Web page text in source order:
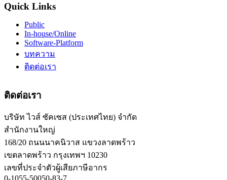
Quick Links
Public
In-house/Online
Software-Platform
บทความ
ติดต่อเรา
ติดต่อเรา
บริษัท ไวส์ ซัคเซส (ประเทศไทย) จำกัด
สำนักงานใหญ่
168/20 ถนนนาคนิวาส แขวงลาดพร้าว
เขตลาดพร้าว กรุงเทพฯ 10230
เลขที่ประจำตัวผู้เสียภาษีอากร
0-1055-50050-83-7